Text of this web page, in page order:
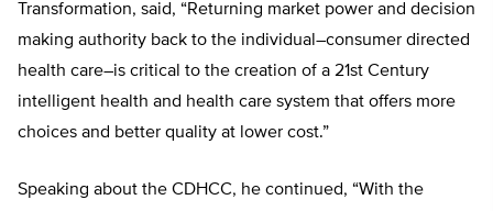
Transformation, said, “Returning market power and decision
making authority back to the individual–consumer directed
health care–is critical to the creation of a 21st Century
intelligent health and health care system that offers more
choices and better quality at lower cost.”
Speaking about the CDHCC, he continued, “With the